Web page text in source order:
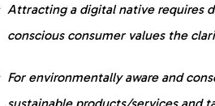
Attracting a digital native requires
conscious consumer values the
For environmentally aware and